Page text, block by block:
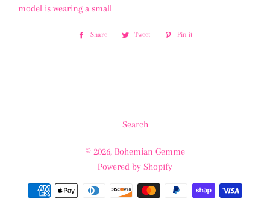
model is wearing a small
Share
Share
Tweet
Tweet
Pin it
Search
© 2026, Bohemian Gemme
Powered by Shopify
Payment